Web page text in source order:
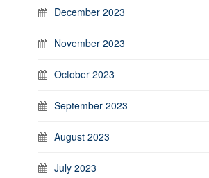
December 2023
November 2023
October 2023
September 2023
August 2023
July 2023